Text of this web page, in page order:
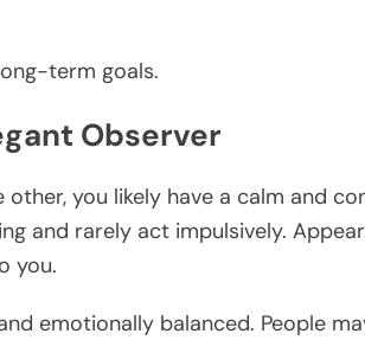
term goals.
Observer
you likely have a calm and
and rarely act impulsively.
you.
emotionally balanced. People